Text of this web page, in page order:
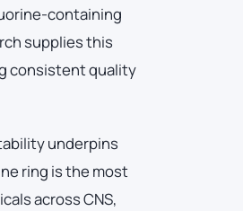
containing
supplies this
consistent quality
underpins
ring is the most
across CNS,